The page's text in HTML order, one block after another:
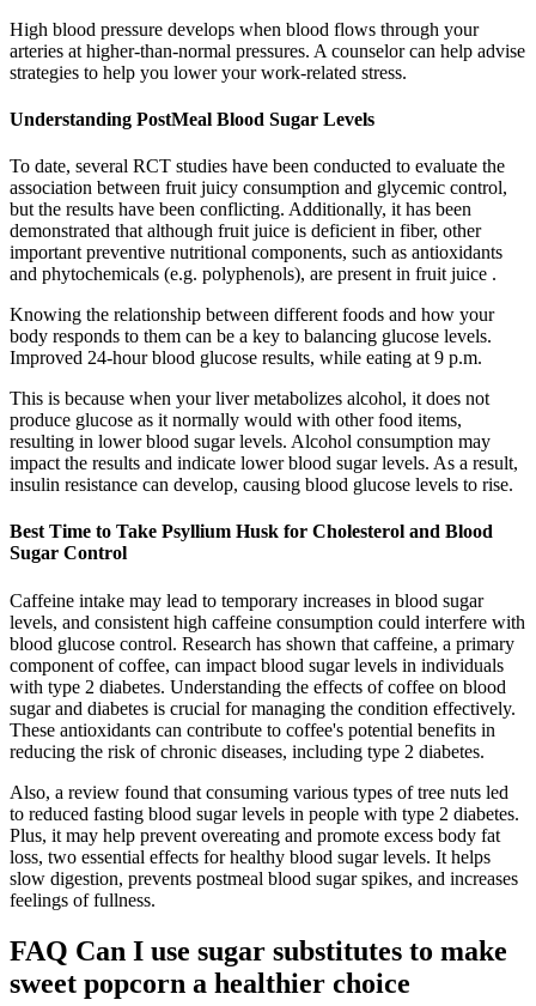
High blood pressure develops when blood flows through your
arteries at higher-than-normal pressures. A counselor can help advise
strategies to help you lower your work-related stress.
Understanding PostMeal Blood Sugar Levels
To date, several RCT studies have been conducted to evaluate the
association between fruit juicy consumption and glycemic control,
but the results have been conflicting. Additionally, it has been
demonstrated that although fruit juice is deficient in fiber, other
important preventive nutritional components, such as antioxidants
and phytochemicals (e.g. polyphenols), are present in fruit juice .
Knowing the relationship between different foods and how your
body responds to them can be a key to balancing glucose levels.
Improved 24-hour blood glucose results, while eating at 9 p.m.
This is because when your liver metabolizes alcohol, it does not
produce glucose as it normally would with other food items,
resulting in lower blood sugar levels. Alcohol consumption may
impact the results and indicate lower blood sugar levels. As a result,
insulin resistance can develop, causing blood glucose levels to rise.
Best Time to Take Psyllium Husk for Cholesterol and Blood
Sugar Control
Caffeine intake may lead to temporary increases in blood sugar
levels, and consistent high caffeine consumption could interfere with
blood glucose control. Research has shown that caffeine, a primary
component of coffee, can impact blood sugar levels in individuals
with type 2 diabetes. Understanding the effects of coffee on blood
sugar and diabetes is crucial for managing the condition effectively.
These antioxidants can contribute to coffee's potential benefits in
reducing the risk of chronic diseases, including type 2 diabetes.
Also, a review found that consuming various types of tree nuts led
to reduced fasting blood sugar levels in people with type 2 diabetes.
Plus, it may help prevent overeating and promote excess body fat
loss, two essential effects for healthy blood sugar levels. It helps
slow digestion, prevents postmeal blood sugar spikes, and increases
feelings of fullness.
FAQ Can I use sugar substitutes to make
sweet popcorn a healthier choice